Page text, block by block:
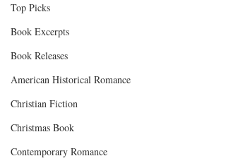
Top Picks
Book Excerpts
Book Releases
American Historical Romance
Christian Fiction
Christmas Book
Contemporary Romance